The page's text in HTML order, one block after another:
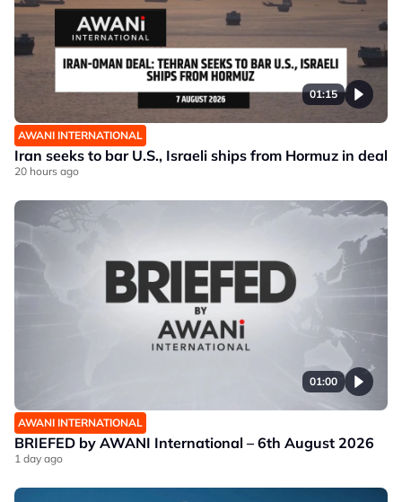
01:15
AWANI INTERNATIONAL
Iran seeks to bar U.S., Israeli ships from Hormuz in deal
20 hours ago
01:00
AWANI INTERNATIONAL
BRIEFED by AWANI International – 6th August 2026
1 day ago